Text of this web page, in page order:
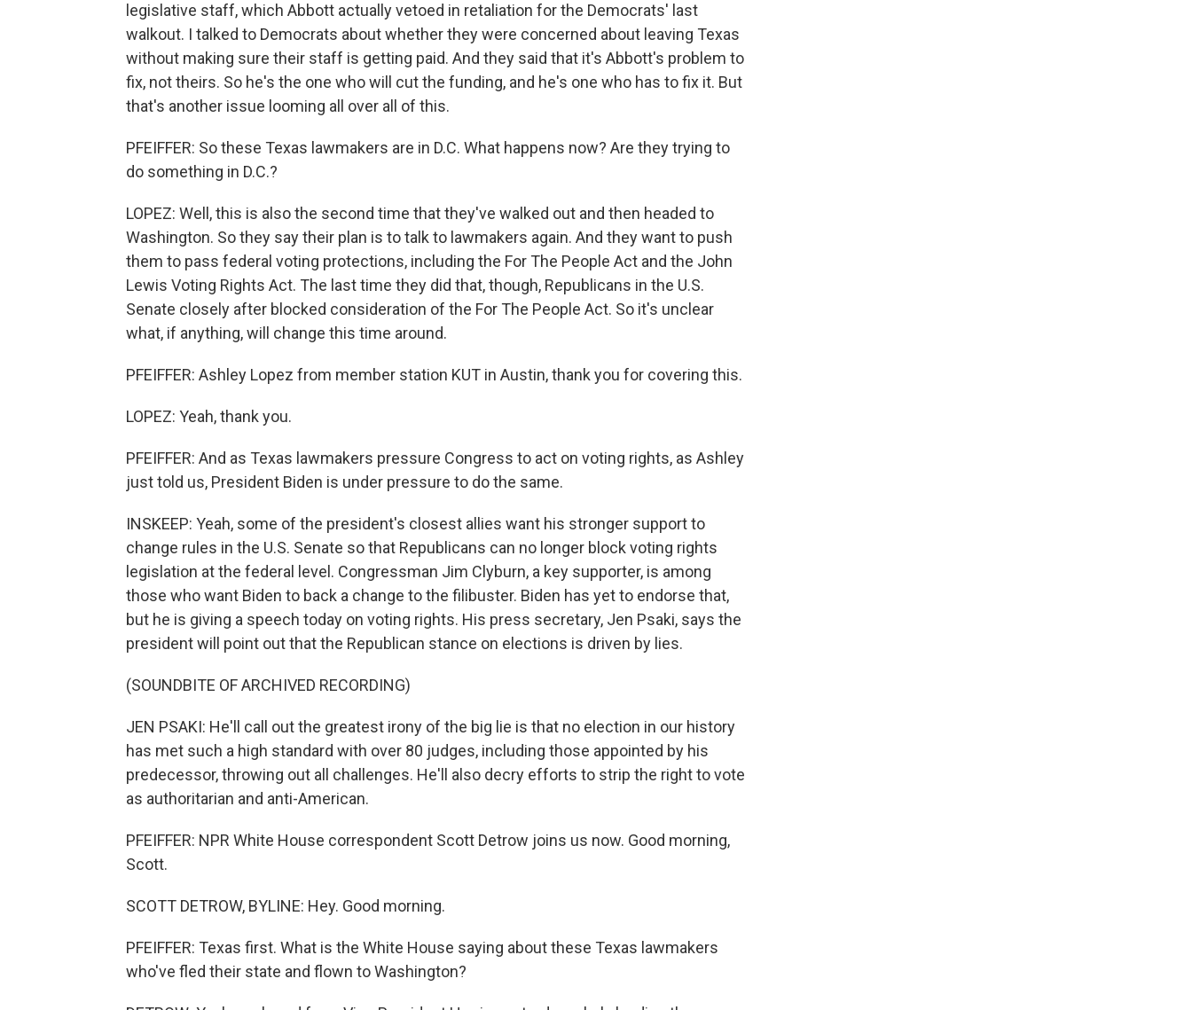
legislative staff, which Abbott actually vetoed in retaliation for the Democrats' last
walkout. I talked to Democrats about whether they were concerned about leaving Texas
without making sure their staff is getting paid. And they said that it's Abbott's problem to
fix, not theirs. So he's the one who will cut the funding, and he's one who has to fix it. But
that's another issue looming all over all of this.
PFEIFFER: So these Texas lawmakers are in D.C. What happens now? Are they trying to
do something in D.C.?
LOPEZ: Well, this is also the second time that they've walked out and then headed to
Washington. So they say their plan is to talk to lawmakers again. And they want to push
them to pass federal voting protections, including the For The People Act and the John
Lewis Voting Rights Act. The last time they did that, though, Republicans in the U.S.
Senate closely after blocked consideration of the For The People Act. So it's unclear
what, if anything, will change this time around.
PFEIFFER: Ashley Lopez from member station KUT in Austin, thank you for covering this.
LOPEZ: Yeah, thank you.
PFEIFFER: And as Texas lawmakers pressure Congress to act on voting rights, as Ashley
just told us, President Biden is under pressure to do the same.
INSKEEP: Yeah, some of the president's closest allies want his stronger support to
change rules in the U.S. Senate so that Republicans can no longer block voting rights
legislation at the federal level. Congressman Jim Clyburn, a key supporter, is among
those who want Biden to back a change to the filibuster. Biden has yet to endorse that,
but he is giving a speech today on voting rights. His press secretary, Jen Psaki, says the
president will point out that the Republican stance on elections is driven by lies.
(SOUNDBITE OF ARCHIVED RECORDING)
JEN PSAKI: He'll call out the greatest irony of the big lie is that no election in our history
has met such a high standard with over 80 judges, including those appointed by his
predecessor, throwing out all challenges. He'll also decry efforts to strip the right to vote
as authoritarian and anti-American.
PFEIFFER: NPR White House correspondent Scott Detrow joins us now. Good morning,
Scott.
SCOTT DETROW, BYLINE: Hey. Good morning.
PFEIFFER: Texas first. What is the White House saying about these Texas lawmakers
who've fled their state and flown to Washington?